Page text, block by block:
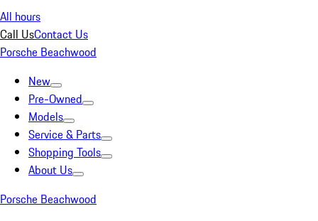
All hours
Call UsContact Us
Porsche Beachwood
New
Pre-Owned
Models
Service & Parts
Shopping Tools
About Us
Porsche Beachwood